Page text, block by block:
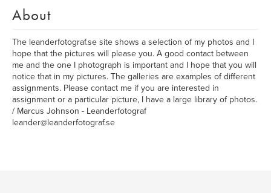
About
The leanderfotograf.se site shows a selection of my photos and I
hope that the pictures will please you. A good contact between
me and the one I photograph is important and I hope that you will
notice that in my pictures. The galleries are examples of different
assignments. Please contact me if you are interested in
assignment or a particular picture, I have a large library of photos.
/ Marcus Johnson - Leanderfotograf
leander@leanderfotograf.se